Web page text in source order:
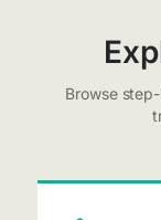
Browse